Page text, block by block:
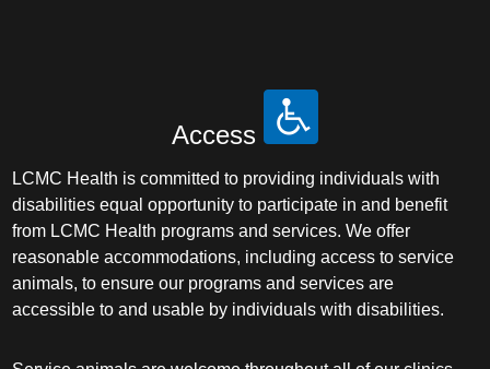
Access
LCMC Health is committed to providing individuals with
disabilities equal opportunity to participate in and benefit
from LCMC Health programs and services. We offer
reasonable accommodations, including access to service
animals, to ensure our programs and services are
accessible to and usable by individuals with disabilities.